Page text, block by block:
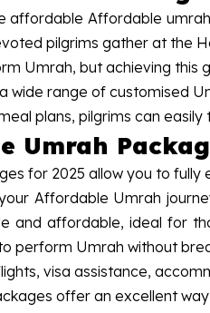
affordable Affordable
pilgrims gather at the
Umrah, but achieving this
wide range of customised
plans, pilgrims can
Umrah
for 2025 allow you to
Affordable Umrah
and affordable, ideal for
perform Umrah without
visa assistance,
offer an excellent